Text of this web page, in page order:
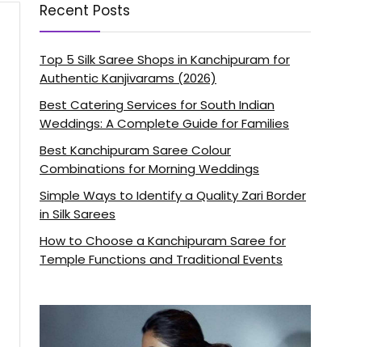
Recent Posts
Top 5 Silk Saree Shops in Kanchipuram for
Authentic Kanjivarams (2026)
Best Catering Services for South Indian
Weddings: A Complete Guide for Families
Best Kanchipuram Saree Colour
Combinations for Morning Weddings
Simple Ways to Identify a Quality Zari Border
in Silk Sarees
How to Choose a Kanchipuram Saree for
Temple Functions and Traditional Events